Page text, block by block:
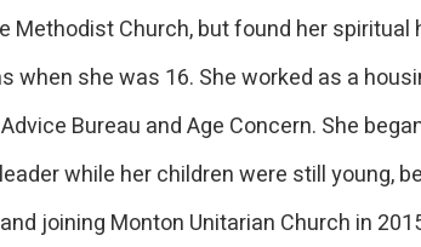
Methodist Church, but found her spiritual
when she was 16. She worked as a
Bureau and Age Concern. She
while her children were still young,
joining Monton Unitarian Church in